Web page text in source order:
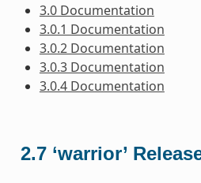
3.0 Documentation
3.0.1 Documentation
3.0.2 Documentation
3.0.3 Documentation
3.0.4 Documentation
2.7 ‘warrior’